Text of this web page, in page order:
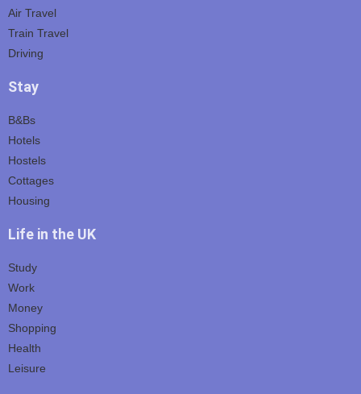
Air Travel
Train Travel
Driving
Stay
B&Bs
Hotels
Hostels
Cottages
Housing
Life in the UK
Study
Work
Money
Shopping
Health
Leisure